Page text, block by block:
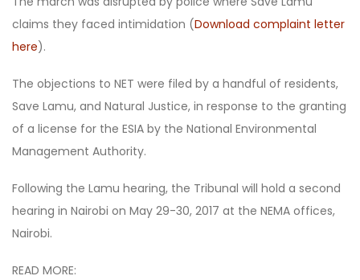
claims they faced intimidation (Download complaint letter
here).
The objections to NET were filed by a handful of residents,
Save Lamu, and Natural Justice, in response to the granting
of a license for the ESIA by the National Environmental
Management Authority.
Following the Lamu hearing, the Tribunal will hold a second
hearing in Nairobi on May 29-30, 2017 at the NEMA offices,
Nairobi.
READ MORE: